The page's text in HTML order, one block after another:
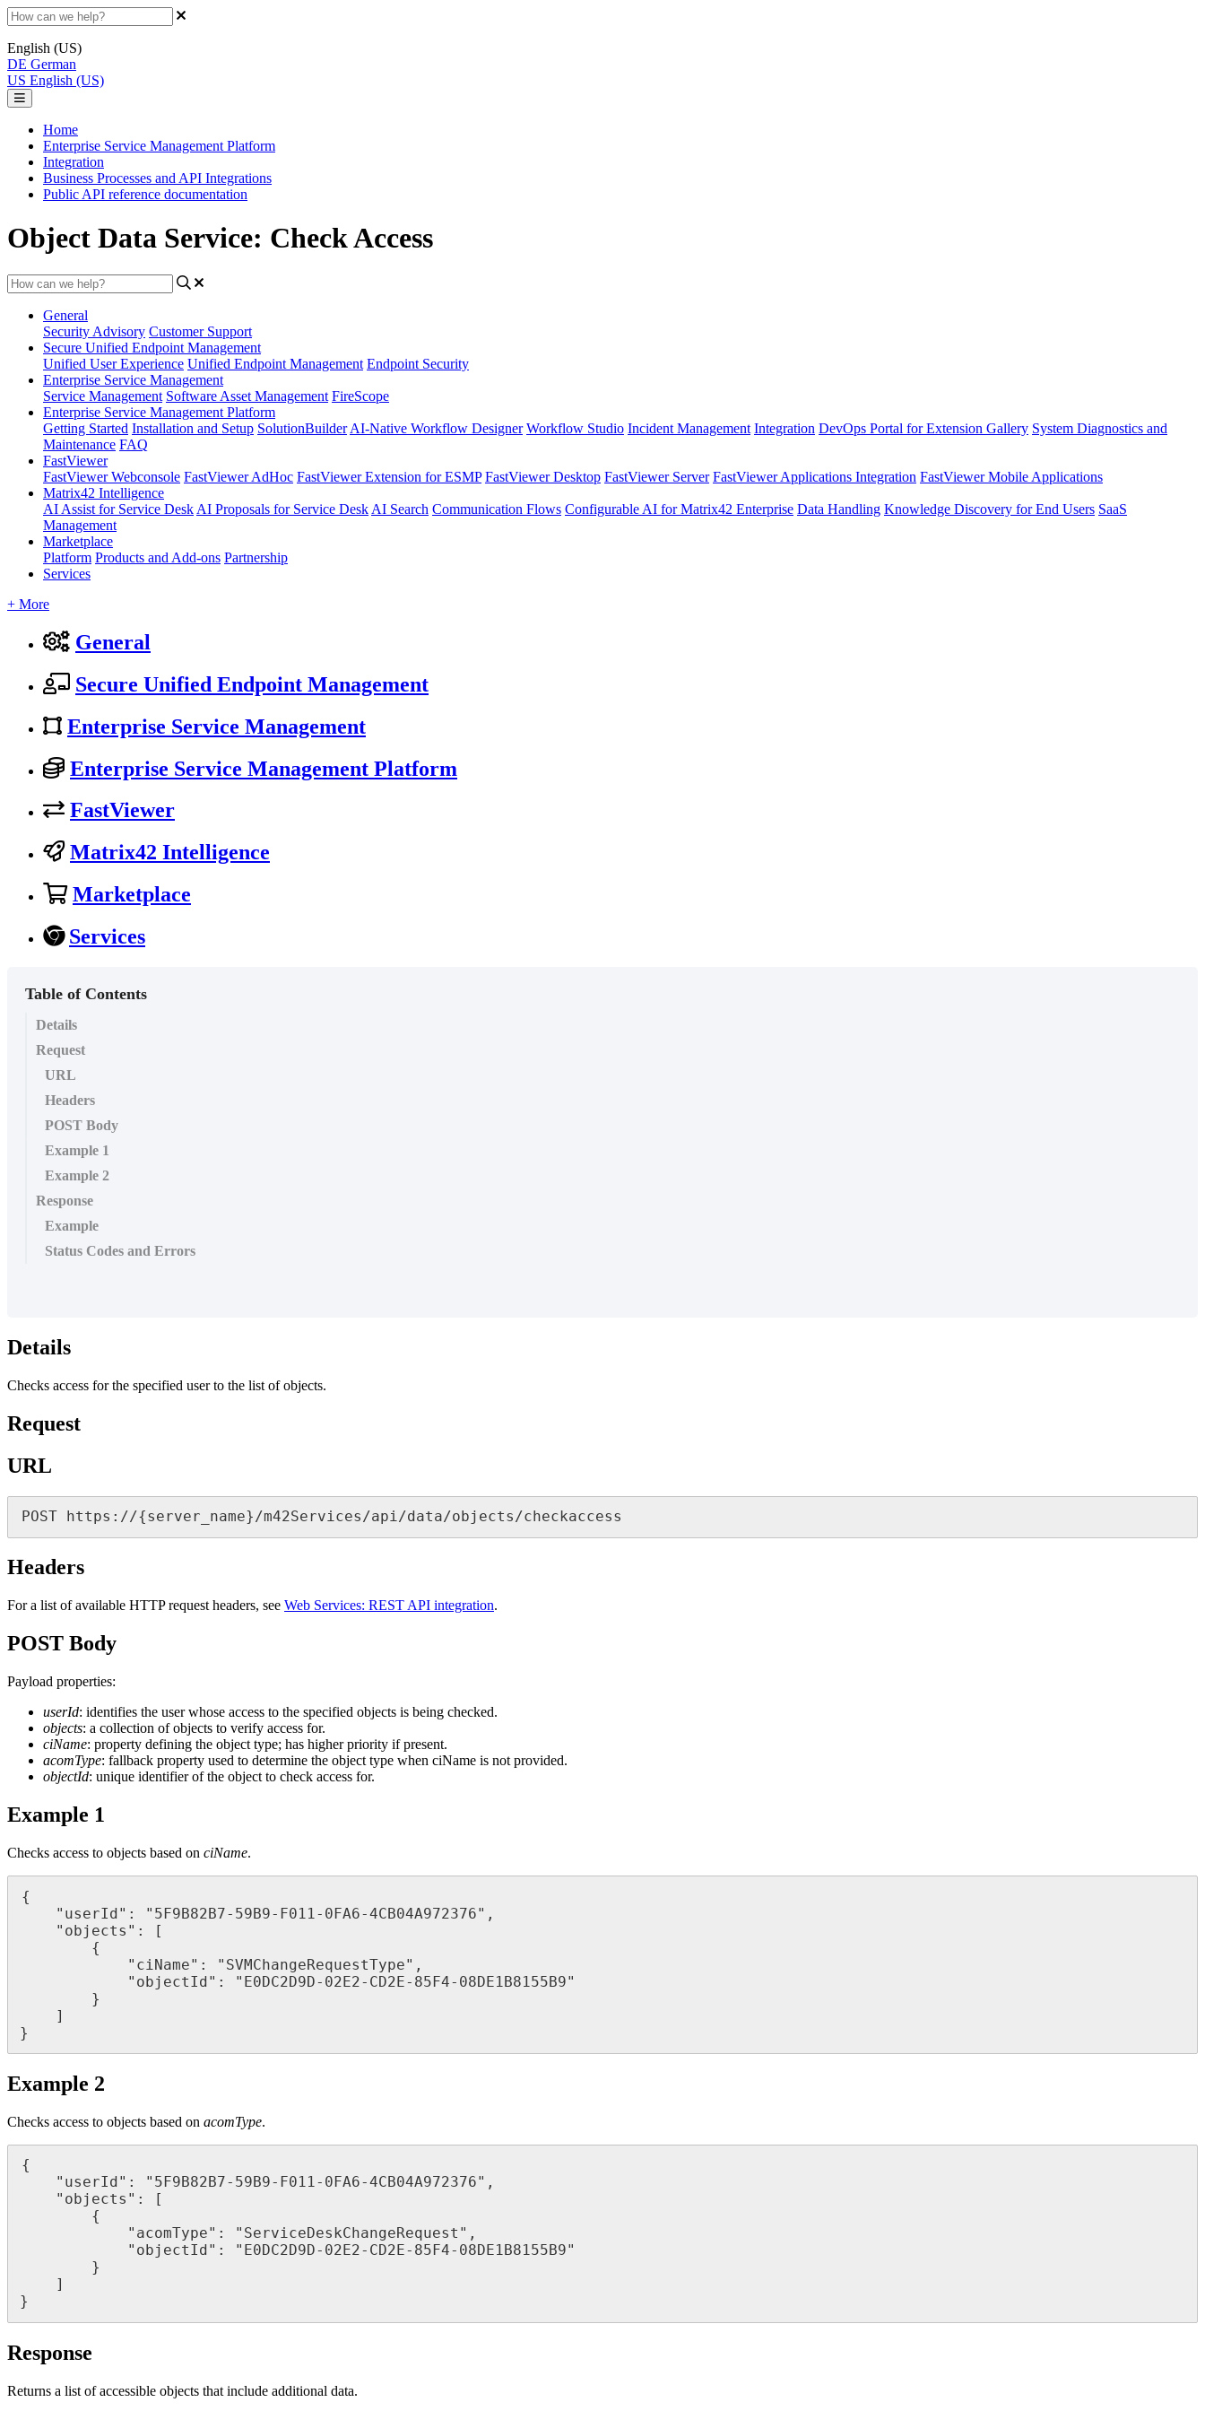
English (US)
DE German
US English (US)
Home
Enterprise Service Management Platform
Integration
Business Processes and API Integrations
Public API reference documentation
Object Data Service: Check Access
General
Security Advisory Customer Support
Secure Unified Endpoint Management
Unified User Experience Unified Endpoint Management Endpoint Security
Enterprise Service Management
Service Management Software Asset Management FireScope
Enterprise Service Management Platform
Getting Started Installation and Setup SolutionBuilder AI-Native Workflow Designer Workflow Studio Incident Management Integration DevOps Portal for Extension Gallery System Diagnostics and
Maintenance FAQ
FastViewer
FastViewer Webconsole FastViewer AdHoc FastViewer Extension for ESMP FastViewer Desktop FastViewer Server FastViewer Applications Integration FastViewer Mobile Applications
Matrix42 Intelligence
AI Assist for Service Desk AI Proposals for Service Desk AI Search Communication Flows Configurable AI for Matrix42 Enterprise Data Handling Knowledge Discovery for End Users SaaS
Management
Marketplace
Platform Products and Add-ons Partnership
Services
+ More
General
Secure Unified Endpoint Management
Enterprise Service Management
Enterprise Service Management Platform
FastViewer
Matrix42 Intelligence
Marketplace
Services
Table of Contents
Details
Request
URL
Headers
POST Body
Example 1
Example 2
Response
Example
Status Codes and Errors
Details
Checks access for the specified user to the list of objects.
Request
URL
POST https : //{server_name}/m42Services/api/data/objects/checkaccess
Headers
For a list of available HTTP request headers, see Web Services: REST API integration.
POST Body
Payload properties:
userId: identifies the user whose access to the specified objects is being checked.
objects: a collection of objects to verify access for.
ciName: property defining the object type; has higher priority if present.
acomType: fallback property used to determine the object type when ciName is not provided.
objectId: unique identifier of the object to check access for.
Example 1
Checks access to objects based on ciName.
{
" userId" : " 5F9B82B7- 59B9- F011- 0FA6-4CB04A972376" ,
" objects " :
[
{
" ciName" : " SVMChangeRequestType" ,
" objectId" : " E0DC2D9D- 02E2- CD2E- 85F4- 08DE1B8155B9"
}
]
}
Example 2
Checks access to objects based on acomType.
{
" userId" : " 5F9B82B7- 59B9- F011- 0FA6-4CB04A972376" ,
" objects " :
[
{
" acomType" : " ServiceDeskChangeRequest " ,
" objectId" : " E0DC2D9D- 02E2- CD2E- 85F4- 08DE1B8155B9"
}
]
}
Response
Returns a list of accessible objects that include additional data.